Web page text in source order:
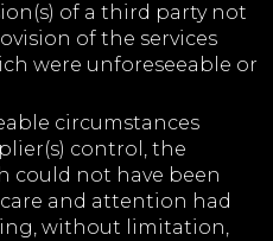
of a third party not
of the services
were unforeseeable or
circumstances
control, the
could not have been
and attention had
without limitation,